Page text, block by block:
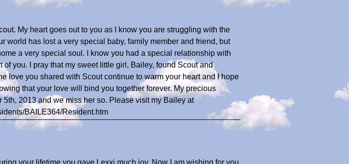
My heart goes out to you as I know you are struggling with the
world has lost a very special baby, family member and friend, but
a very special soul. I know you had a special relationship with
of you. I pray that my sweet little girl, Bailey, found Scout and
love you shared with Scout continue to warm your heart and I hope
that your love will bind you together forever. My precious
5th, 2013 and we miss her so. Please visit my Bailey at
BAILE364/Resident.htm
your lifetime you gave Lexxi much joy. Now I am wishing for you